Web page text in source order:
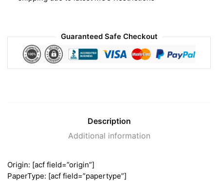
Guaranteed Safe Checkout
Description
Additional information
Origin: [acf field=”origin”]
PaperType: [acf field=”papertype”]